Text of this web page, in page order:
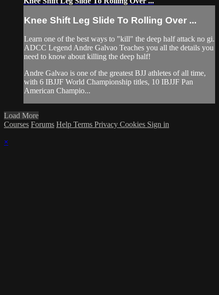
Knee Shift Leg Slide To Rolling Over ...
Learn one of the best ways to "kill" the deep half attack no gi.
ADCC Legend Andre Galvao Teaches you all the details you
need to know about killing the deep half!
Andre Galvao is one of the greatest BJJ athletes of all time,
with 6 IBJJF World Championship titles, 10 IBJJF Pan
American Champio...
Load More
Courses Forums Help Terms Privacy Cookies Sign in
×